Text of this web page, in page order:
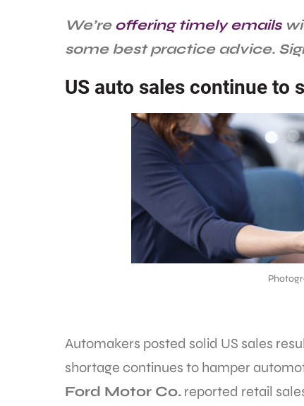
We’re offering timely emails
some best practice advice.
US auto sales continue to
Automakers posted solid US sales
shortage continues to hamper
Ford Motor Co. reported retail